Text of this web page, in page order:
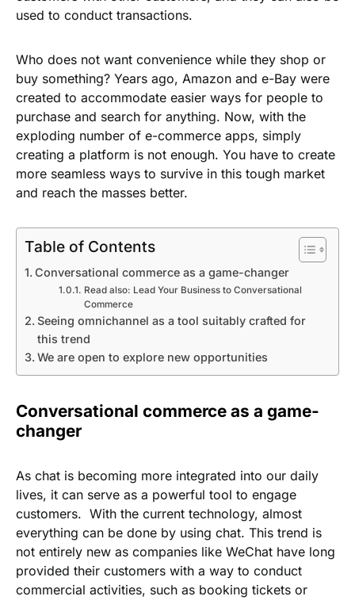
used to conduct transactions.
Who does not want convenience while they shop or
buy something? Years ago, Amazon and e-Bay were
created to accommodate easier ways for people to
purchase and search for anything. Now, with the
exploding number of e-commerce apps, simply
creating a platform is not enough. You have to create
more seamless ways to survive in this tough market
and reach the masses better.
Table of Contents
Conversational commerce as a game-changer
Read also: Lead Your Business to Conversational
Commerce
Seeing omnichannel as a tool suitably crafted for
this trend
We are open to explore new opportunities
Conversational commerce as a game-
changer
As chat is becoming more integrated into our daily
lives, it can serve as a powerful tool to engage
customers. With the current technology, almost
everything can be done by using chat. This trend is
not entirely new as companies like WeChat have long
provided their customers with a way to conduct
commercial activities, such as booking tickets or